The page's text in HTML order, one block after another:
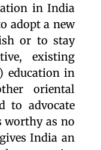
in India
adopt a new
or to stay
existing
education in
oriental
to advocate
worthy as no
India an